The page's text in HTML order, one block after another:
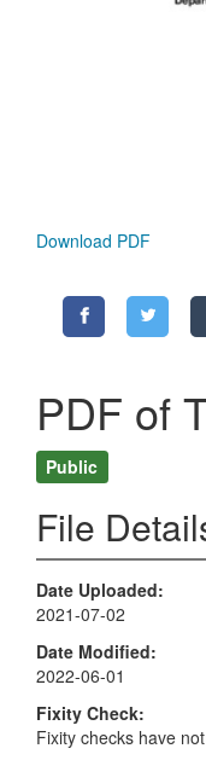
Download PDF
PDF of
Public
File
Date Uploaded
2021-07-02
Date Modified
2022-06-01
Fixity Check
Fixity checks have